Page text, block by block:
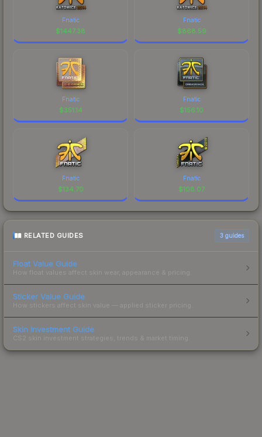
Fnatic
$1447.38
Fnatic
$868.59
Fnatic
$351.14
Fnatic
$156.10
Fnatic
$134.70
Fnatic
$108.07
RELATED GUIDES 3 guides
Float Value Guide
How float values affect skin wear, appearance & pricing.
Sticker Value Guide
How stickers affect skin value — applied sticker pricing.
Skin Investment Guide
CS2 skin investment strategies, trends & market timing.